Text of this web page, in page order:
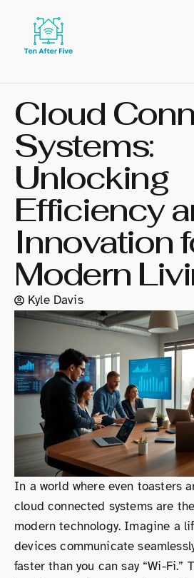
Cloud
Systems:
Unlocking
Efficiency
Innovation
Modern
Kyle Davis
In a world where even toasters
cloud connected systems are
modern technology. Imagine a
devices communicate
faster than you can say “Wi-Fi.”